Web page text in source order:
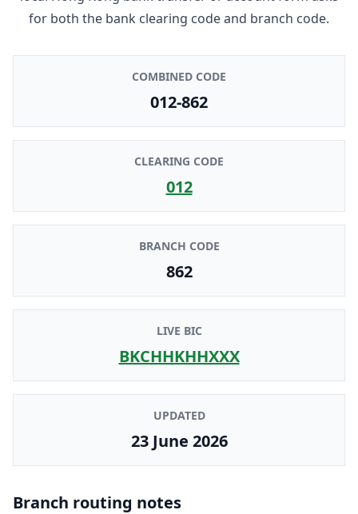
for both the bank clearing code and branch code.
COMBINED CODE
012-862
CLEARING CODE
012
BRANCH CODE
862
LIVE BIC
BKCHHKHHXXX
UPDATED
23 June 2026
Branch routing notes